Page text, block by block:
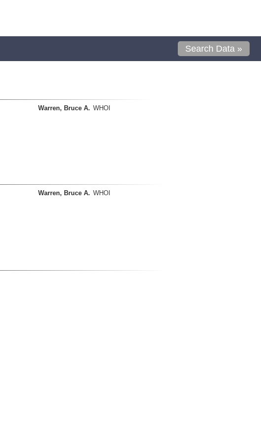
Search Data »
Warren, Bruce A. WHOI
Warren, Bruce A. WHOI